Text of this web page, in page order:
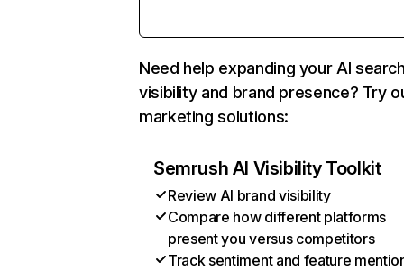
Need help expanding your AI
visibility and brand presence? Try
marketing solutions:
Semrush AI Visibility Toolkit
Review AI brand visibility
Compare how different platforms
present you versus competitors
Track sentiment and feature